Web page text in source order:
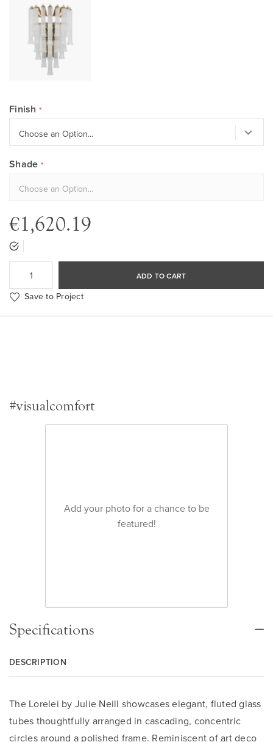
Finish
Shade
€1,620.19
ADD TO CART
Save to Project
#visualcomfort
Add your photo for a chance to be
featured!
Specifications
DESCRIPTION
The Lorelei by Julie Neill showcases elegant, fluted glass
tubes thoughtfully arranged in cascading, concentric
circles around a polished frame. Reminiscent of art deco